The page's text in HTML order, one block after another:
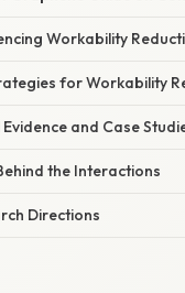
Workability
for Workability
and Case
the Interactions
Directions